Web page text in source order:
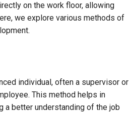
on the work floor, allowing
we explore various methods of
individual, often a supervisor or
This method helps in
a better understanding of the job